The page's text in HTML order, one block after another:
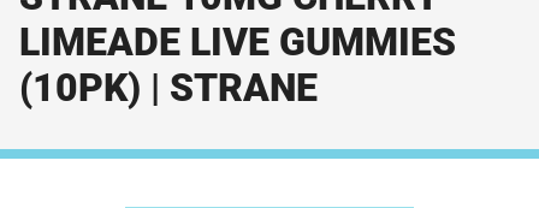
LIMEADE LIVE GUMMIES
(10PK) | STRANE